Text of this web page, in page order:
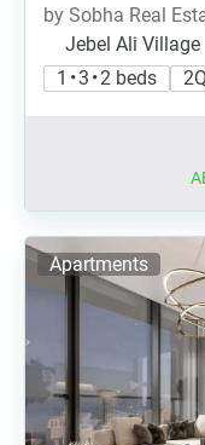
by Sobha Real
Jebel Ali Village
1 • 3 • 2 beds
Apartments